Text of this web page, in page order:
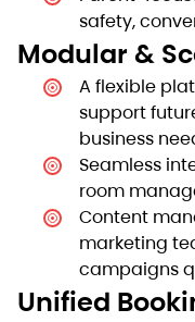
safety,
Modular &
A flexible
support
business
Seamless
room
Content
marketing
campaigns
Unified